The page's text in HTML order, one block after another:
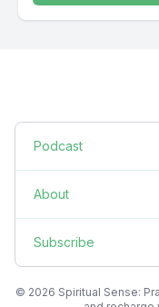
Podcast
About
Subscribe
© 2026 Spiritual Sense: